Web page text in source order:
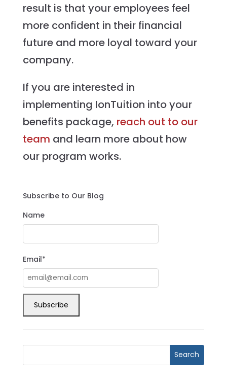
result is that your employees feel
more confident in their financial
future and more loyal toward your
company.
If you are interested in
implementing IonTuition into your
benefits package, reach out to our
team and learn more about how
our program works.
Subscribe to Our Blog
Name
Email*